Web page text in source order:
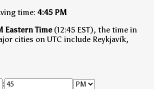
time: 4:45 PM
Eastern Time(12:45 EST), the time in
cities on UTC include Reykjavík,
: